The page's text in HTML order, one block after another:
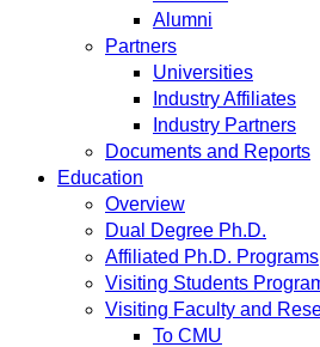
Alumni
Partners
Universities
Industry Affiliates
Industry Partners
Documents and Reports
Education
Overview
Dual Degree Ph.D.
Affiliated Ph.D. Programs
Visiting Students
Visiting Faculty and
To CMU